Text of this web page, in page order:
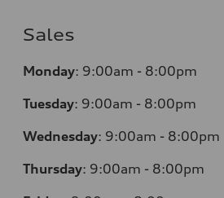
Sales
Monday: 9:00am - 8:00pm
Tuesday: 9:00am - 8:00pm
Wednesday: 9:00am - 8:00pm
Thursday: 9:00am - 8:00pm